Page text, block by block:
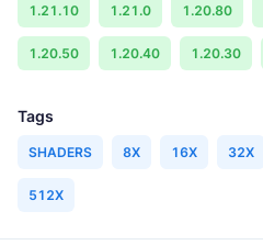
1.21.10 1.21.0 1.20.80
1.20.50 1.20.40 1.20.30
Tags
SHADERS 8X 16X 32X
512X